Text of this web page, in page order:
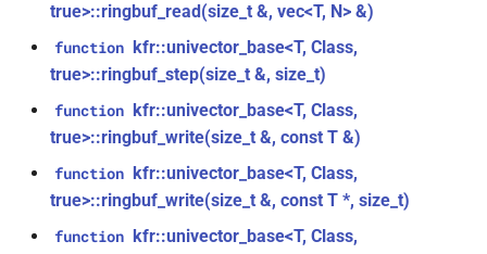
kfr::generic::window_by_type<window_type::cosine>
struct
kfr::generic::window_by_type<window_type::hann>
kfr::generic::window_by_type<window_type::bartlett_hann>
struct
kfr_bool)
function
const unsigned int *, int)
function
kfr_dft_real_create_plan_f32(size_t,
KFR_DFT_PACK_FORMAT)
true>::ringbuf_read(size_t &, vec<T, N> &)
function kfr::univector_base<T, Class,
true>::ringbuf_step(size_t &, size_t)
function kfr::univector_base<T, Class,
true>::ringbuf_write(size_t &, const T &)
function kfr::univector_base<T, Class,
true>::ringbuf_write(size_t &, const T *, size_t)
function kfr::univector_base<T, Class,